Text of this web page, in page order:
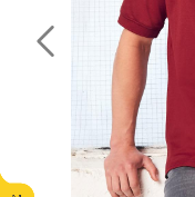
Previous